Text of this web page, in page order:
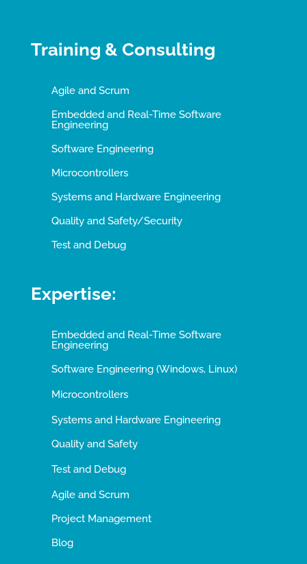
Training & Consulting
Agile and Scrum
Embedded and Real-Time Software
Engineering
Software Engineering
Microcontrollers
Systems and Hardware Engineering
Quality and Safety/Security
Test and Debug
Expertise:
Embedded and Real-Time Software
Engineering
Software Engineering (Windows, Linux)
Microcontrollers
Systems and Hardware Engineering
Quality and Safety
Test and Debug
Agile and Scrum
Project Management
Blog